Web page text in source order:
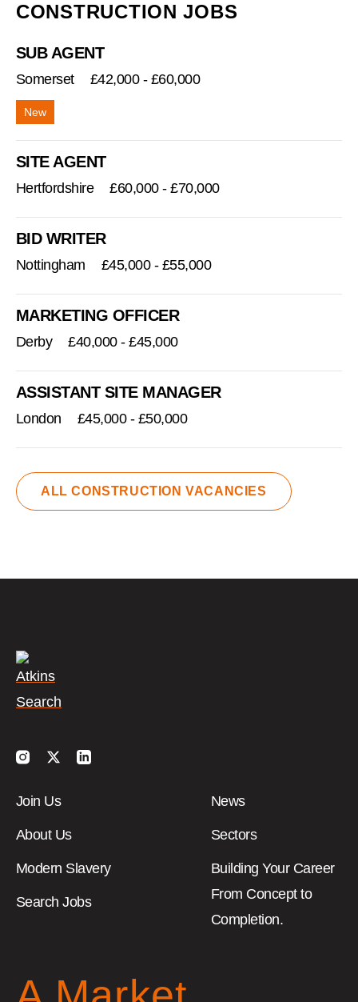
CONSTRUCTION JOBS
ALL CONSTRUCTION VACANCIES
SUB AGENT
Somerset £42,000 - £60,000
SITE AGENT
Hertfordshire £60,000 - £70,000
BID WRITER
Nottingham £45,000 - £55,000
MARKETING OFFICER
Derby £40,000 - £45,000
ASSISTANT SITE MANAGER
London £45,000 - £50,000
InstagramTwitterLinkedIn
Join Us
About Us
Modern Slavery
Search Jobs
News
Sectors
Building Your Career
From Concept to
Completion.